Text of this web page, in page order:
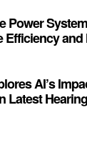
Power
Efficiency
AI’s
Latest Hearing